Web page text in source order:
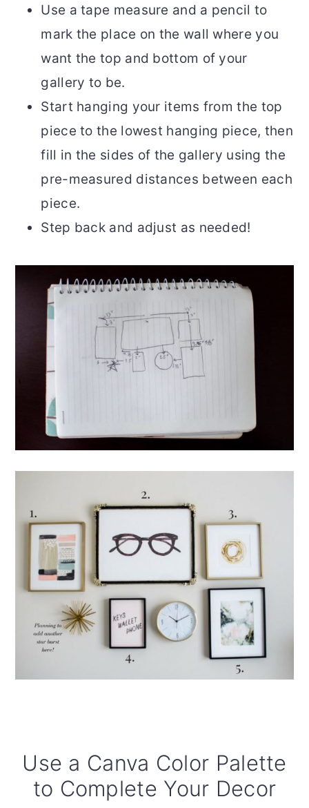
Use a tape measure and a pencil to
mark the place on the wall where you
want the top and bottom of your
gallery to be.
Start hanging your items from the top
piece to the lowest hanging piece, then
fill in the sides of the gallery using the
pre-measured distances between each
piece.
Step back and adjust as needed!
Use a Canva Color Palette
to Complete Your Decor